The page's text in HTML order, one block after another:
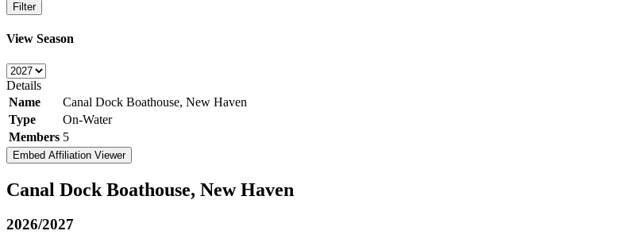
Filter
View Season
Details
Name
Canal Dock Boathouse, New Haven
Type
On-Water
Members 5
Embed Affiliation Viewer
Canal Dock Boathouse, New Haven
2026/2027